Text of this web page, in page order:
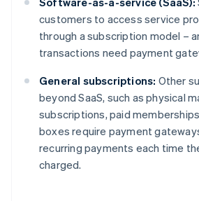
customers to access service
through a subscription model –
transactions need payment
General subscriptions: Other
beyond SaaS, such as physical
subscriptions, paid
boxes require payment
recurring payments each time
charged.